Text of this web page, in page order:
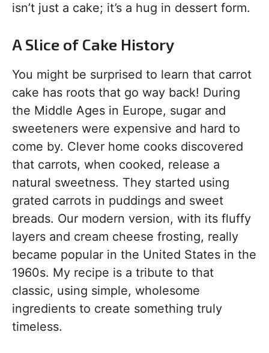
isn’t just a cake; it’s a hug in dessert form.
A Slice of Cake History
You might be surprised to learn that carrot
cake has roots that go way back! During
the Middle Ages in Europe, sugar and
sweeteners were expensive and hard to
come by. Clever home cooks discovered
that carrots, when cooked, release a
natural sweetness. They started using
grated carrots in puddings and sweet
breads. Our modern version, with its fluffy
layers and cream cheese frosting, really
became popular in the United States in the
1960s. My recipe is a tribute to that
classic, using simple, wholesome
ingredients to create something truly
timeless.